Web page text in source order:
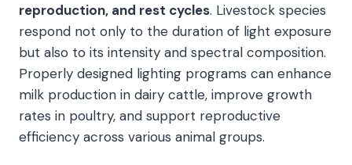
reproduction, and rest cycles. Livestock species
respond not only to the duration of light exposure
but also to its intensity and spectral composition.
Properly designed lighting programs can enhance
milk production in dairy cattle, improve growth
rates in poultry, and support reproductive
efficiency across various animal groups.